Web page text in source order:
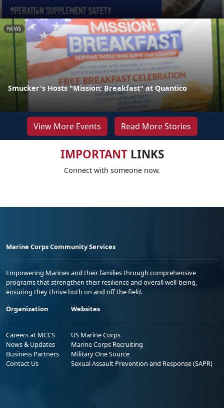
NEWS
Smucker's Hosts "Mission: Breakfast" at Quantico
View More Events Read More Stories
IMPORTANTLINKS
Connect with someone now.
Marine Corps Community Services
Empowering Marines and their families through comprehensive
programs that strengthen their resilience and overall well-being,
ensuring they thrive both on and off the field.
Organization
Careers at MCCS
News & Updates
Business Partners
Contact Us
Websites
US Marine Corps
Marine Corps Recruiting
Military One Source
Sexual Assault Prevention and Response (SAPR)